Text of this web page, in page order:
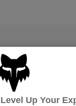
Level Up Your